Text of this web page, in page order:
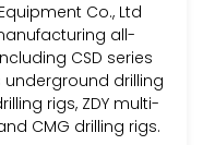
Co., Ltd
all-
CSD series
underground drilling
rigs, ZDY multi-
CMG drilling rigs.